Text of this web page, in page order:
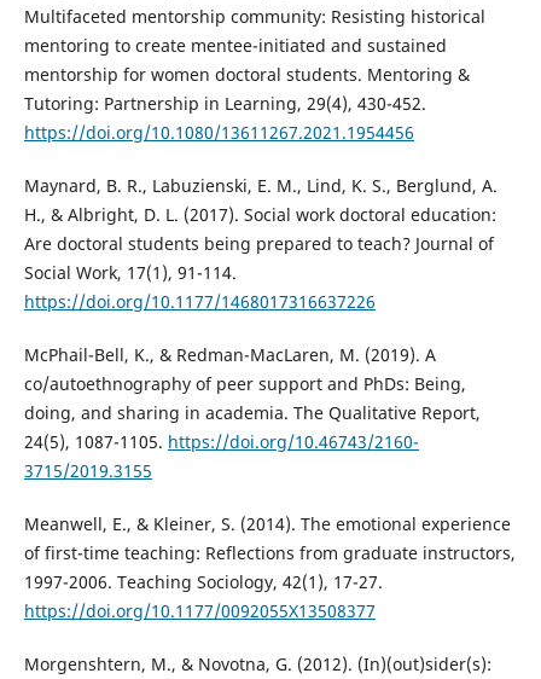
Multifaceted mentorship community: Resisting historical
mentoring to create mentee-initiated and sustained
mentorship for women doctoral students. Mentoring &
Tutoring: Partnership in Learning, 29(4), 430-452.
https://doi.org/10.1080/13611267.2021.1954456
Maynard, B. R., Labuzienski, E. M., Lind, K. S., Berglund, A.
H., & Albright, D. L. (2017). Social work doctoral education:
Are doctoral students being prepared to teach? Journal of
Social Work, 17(1), 91-114.
https://doi.org/10.1177/1468017316637226
McPhail-Bell, K., & Redman-MacLaren, M. (2019). A
co/autoethnography of peer support and PhDs: Being,
doing, and sharing in academia. The Qualitative Report,
24(5), 1087-1105. https://doi.org/10.46743/2160-
3715/2019.3155
Meanwell, E., & Kleiner, S. (2014). The emotional experience
of first-time teaching: Reflections from graduate instructors,
1997-2006. Teaching Sociology, 42(1), 17-27.
https://doi.org/10.1177/0092055X13508377
Morgenshtern, M., & Novotna, G. (2012). (In)(out)sider(s):